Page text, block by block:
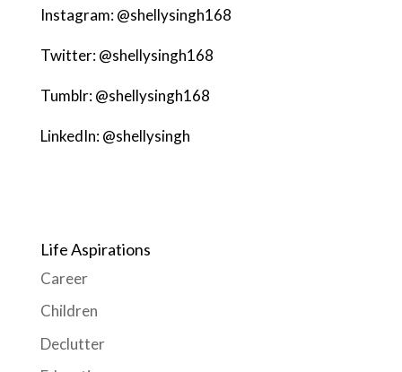
Instagram: @shellysingh168
Twitter: @shellysingh168
Tumblr: @shellysingh168
LinkedIn: @shellysingh
Life Aspirations
Career
Children
Declutter